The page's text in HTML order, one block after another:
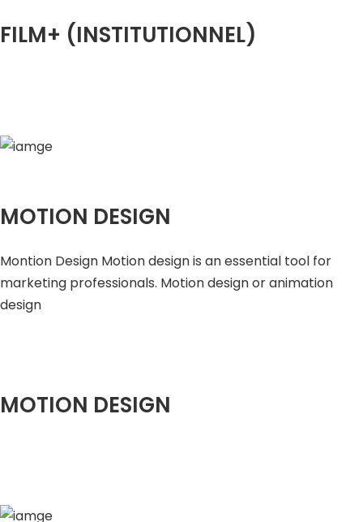
FILM+ (INSTITUTIONNEL)
MOTION DESIGN
Montion Design Motion design is an essential tool for
marketing professionals. Motion design or animation
design
MOTION DESIGN